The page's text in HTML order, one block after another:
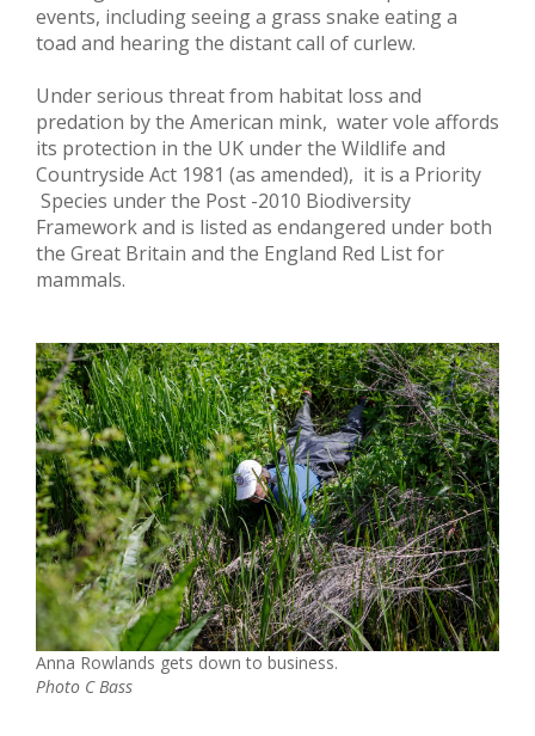
events, including seeing a grass snake eating a
toad and hearing the distant call of curlew.
Under serious threat from habitat loss and
predation by the American mink, water vole affords
its protection in the UK under the Wildlife and
Countryside Act 1981 (as amended), it is a Priority
Species under the Post -2010 Biodiversity
Framework and is listed as endangered under both
the Great Britain and the England Red List for
mammals.
Anna Rowlands gets down to business.
Photo C Bass